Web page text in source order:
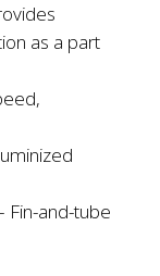
as a part
Fin-and-tube